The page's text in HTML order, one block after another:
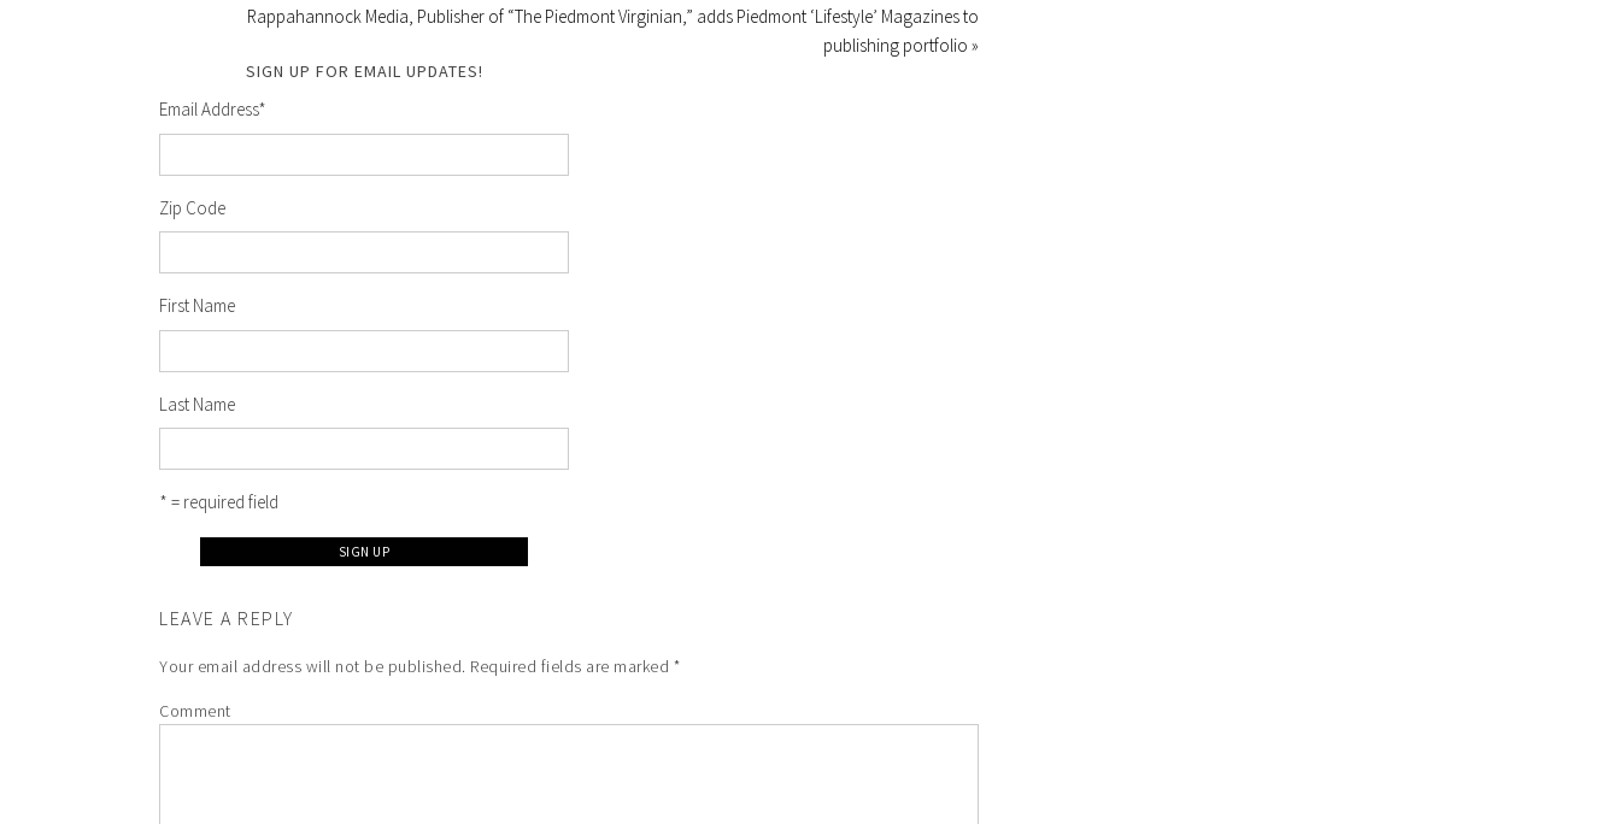
Rappahannock Media, Publisher of “The Piedmont Virginian,” adds Piedmont ‘Lifestyle’ Magazines to
publishing portfolio »
SIGN UP FOR EMAIL UPDATES!
Email Address*
Zip Code
First Name
Last Name
* = required field
LEAVE A REPLY
Your email address will not be published. Required fields are marked *
Comment